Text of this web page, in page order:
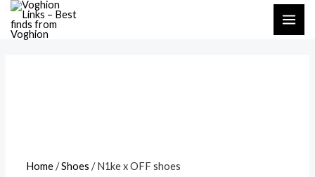
Skip
Home/Shoes / N1ke x OFF shoes